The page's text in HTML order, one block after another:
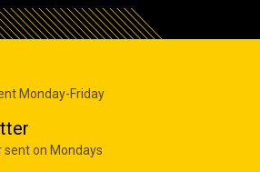
Monday-Friday
on Mondays